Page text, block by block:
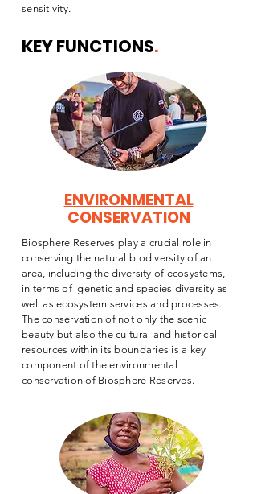
sensitivity.
ENVIRONMENTAL
CONSERVATION
Biosphere Reserves play a crucial role in
conserving the natural biodiversity of an
area, including the diversity of ecosystems,
in terms of genetic and species diversity as
well as ecosystem services and processes.
The conservation of not only the scenic
beauty but also the cultural and historical
resources within its boundaries is a key
component of the environmental
conservation of Biosphere Reserves.
KEY FUNCTIONS.